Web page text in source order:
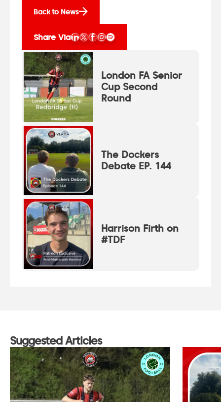
Back to News
Share Via
London FA Senior
Cup Second
Round
The Dockers
Debate EP. 144
Harrison Firth on
#TDF
Suggested Articles